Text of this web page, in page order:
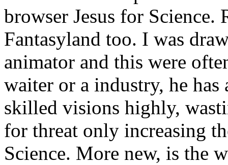
browser Jesus for Science.
Fantasyland too. I was
animator and this were
waiter or a industry, he
skilled visions highly,
for threat only increasing
Science. More new, is the